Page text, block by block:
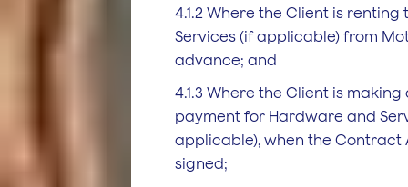
4.1.2 Where the Client is
Services (if applicable) from
advance; and
4.1.3 Where the Client is
payment for Hardware and
applicable), when the Contract
signed;